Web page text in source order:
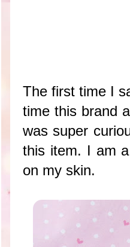
The first time I
time this brand
was super
this item. I am
on my skin.